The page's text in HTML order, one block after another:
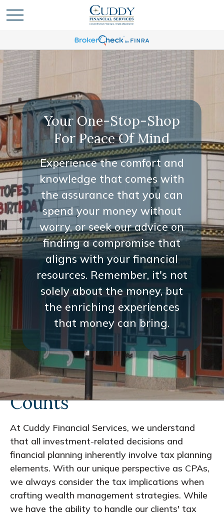
Your One-Stop-Shop
For Peace Of Mind
Experience the comfort and
knowledge that comes with
the assurance that you can
spend your money without
worry, or seek our advice on
finding a compromise that
aligns with your financial
resources. Remember, it's not
solely about the money, but
the enriching experiences
that money can bring.
Every Interaction
Counts
At Cuddy Financial Services, we understand
that all investment-related decisions and
financial planning inherently involve tax planning
elements. With our unique perspective as CPAs,
we always consider the tax implications when
crafting wealth management strategies. While
we have the ability to handle our clients' tax